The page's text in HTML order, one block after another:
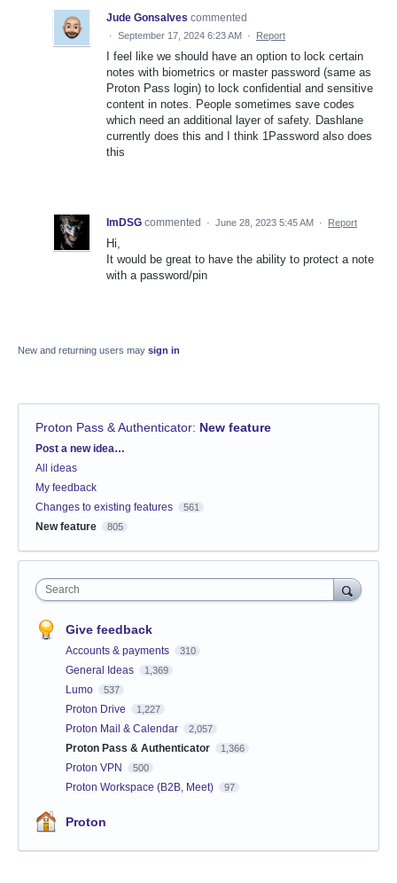
Jude Gonsalves commented
· September 17, 2024 6:23 AM · Report
I feel like we should have an option to lock certain
notes with biometrics or master password (same as
Proton Pass login) to lock confidential and sensitive
content in notes. People sometimes save codes
which need an additional layer of safety. Dashlane
currently does this and I think 1Password also does
this
ImDSG commented · June 28, 2023 5:45 AM · Report
Hi,
It would be great to have the ability to protect a note
with a password/pin
New and returning users may sign in
Proton Pass & Authenticator: New feature
Categories
Post a new idea…
All ideas
My feedback
Changes to existing features
561
New feature 805
Search
Give feedback
Accounts & payments 310
General Ideas 1,369
Lumo 537
Proton Drive 1,227
Proton Mail & Calendar 2,057
Proton Pass & Authenticator 1,366
Proton VPN 500
Proton Workspace (B2B, Meet) 97
Proton